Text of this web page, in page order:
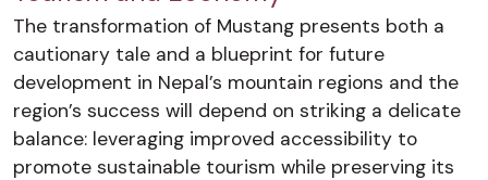
The transformation of Mustang presents both a
cautionary tale and a blueprint for future
development in Nepal’s mountain regions and the
region’s success will depend on striking a delicate
balance: leveraging improved accessibility to
promote sustainable tourism while preserving its